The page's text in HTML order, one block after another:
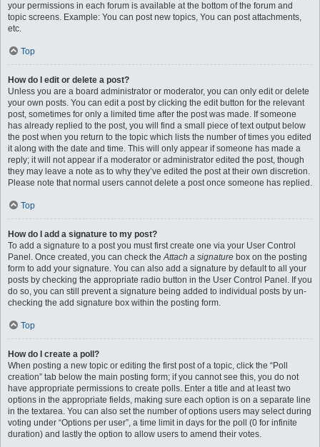
your permissions in each forum is available at the bottom of the forum and
topic screens. Example: You can post new topics, You can post attachments,
etc.
Top
How do I edit or delete a post?
Unless you are a board administrator or moderator, you can only edit or delete
your own posts. You can edit a post by clicking the edit button for the relevant
post, sometimes for only a limited time after the post was made. If someone
has already replied to the post, you will find a small piece of text output below
the post when you return to the topic which lists the number of times you edited
it along with the date and time. This will only appear if someone has made a
reply; it will not appear if a moderator or administrator edited the post, though
they may leave a note as to why they’ve edited the post at their own discretion.
Please note that normal users cannot delete a post once someone has replied.
Top
How do I add a signature to my post?
To add a signature to a post you must first create one via your User Control
Panel. Once created, you can check theAttach a signature box on the posting
form to add your signature. You can also add a signature by default to all your
posts by checking the appropriate radio button in the User Control Panel. If you
do so, you can still prevent a signature being added to individual posts by un-
checking the add signature box within the posting form.
Top
How do I create a poll?
When posting a new topic or editing the first post of a topic, click the “Poll
creation” tab below the main posting form; if you cannot see this, you do not
have appropriate permissions to create polls. Enter a title and at least two
options in the appropriate fields, making sure each option is on a separate line
in the textarea. You can also set the number of options users may select during
voting under “Options per user”, a time limit in days for the poll (0 for infinite
duration) and lastly the option to allow users to amend their votes.